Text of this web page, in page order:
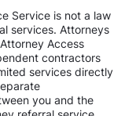
Service is not a law
services. Attorneys
Access
contractors
services directly
you and the